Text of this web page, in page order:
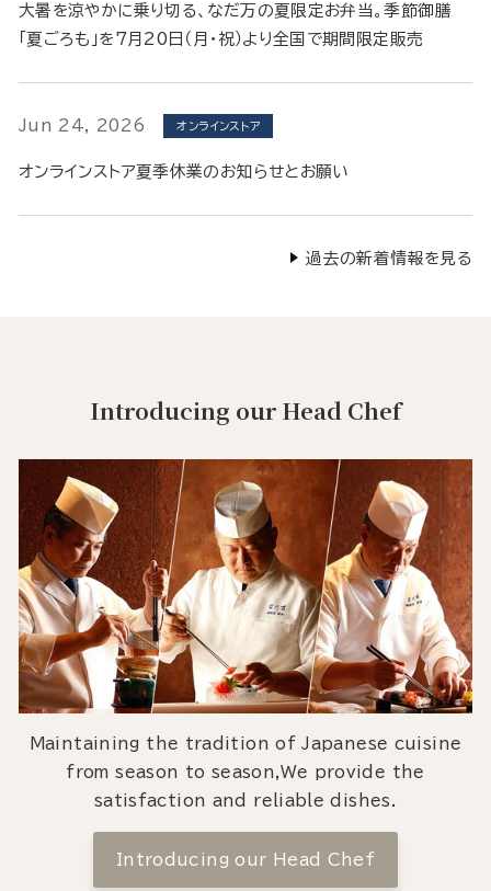
大暑を涼やかに乗り切る、なだ万の夏限定お弁当。季節御膳
「夏ごろも」を7月20日（月・祝）より全国で期間限定販売
Jun 24, 2026 オンラインストア
オンラインストア夏季休業のお知らせとお願い
過去の新着情報を見る
Introducing our Head Chef
Maintaining the tradition of Japanese cuisine
from season to season,We provide the
satisfaction and reliable dishes.
Introducing our Head Chef